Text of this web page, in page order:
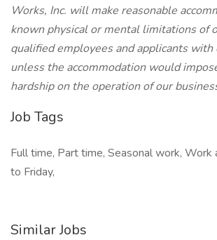
Works, Inc. will make reasonable
known physical or mental limitations of
qualified employees and applicants
unless the accommodation would
hardship on the operation of our
Job Tags
Full time, Part time, Seasonal work, Work
to Friday,
Similar Jobs